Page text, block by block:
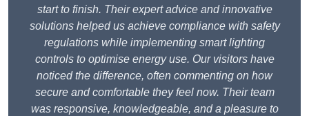
start to finish. Their expert advice and innovative
solutions helped us achieve compliance with safety
regulations while implementing smart lighting
controls to optimise energy use. Our visitors have
noticed the difference, often commenting on how
secure and comfortable they feel now. Their team
was responsive, knowledgeable, and a pleasure to